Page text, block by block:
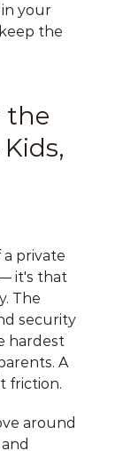
your
the
the
a private
it's that
The
security
hardest
A
friction.
around